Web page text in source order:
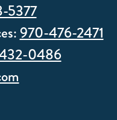
5377
970-476-2471
0486